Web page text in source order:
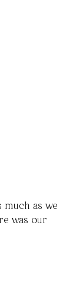
much as we
was our